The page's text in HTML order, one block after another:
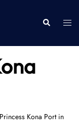
Search
Kona Port in